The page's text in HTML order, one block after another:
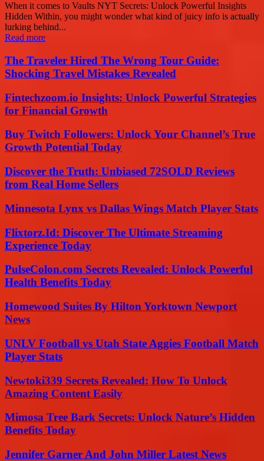
When it comes to Vaults NYT Secrets: Unlock Powerful Insights
Hidden Within, you might wonder what kind of juicy info is actually
lurking behind...
Read more
The Traveler Hired The Wrong Tour Guide:
Shocking Travel Mistakes Revealed
Fintechzoom.io Insights: Unlock Powerful Strategies
for Financial Growth
Buy Twitch Followers: Unlock Your Channel’s True
Growth Potential Today
Discover the Truth: Unbiased 72SOLD Reviews
from Real Home Sellers
Minnesota Lynx vs Dallas Wings Match Player Stats
Flixtorz.Id: Discover The Ultimate Streaming
Experience Today
PulseColon.com Secrets Revealed: Unlock Powerful
Health Benefits Today
Homewood Suites By Hilton Yorktown Newport
News
UNLV Football vs Utah State Aggies Football Match
Player Stats
Newtoki339 Secrets Revealed: How To Unlock
Amazing Content Easily
Mimosa Tree Bark Secrets: Unlock Nature’s Hidden
Benefits Today
Jennifer Garner And John Miller Latest News